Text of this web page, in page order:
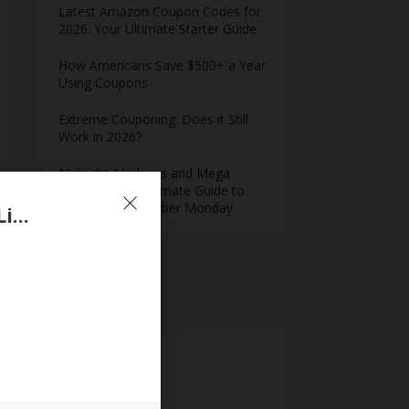
Latest Amazon Coupon Codes for
2026: Your Ultimate Starter Guide
How Americans Save $500+ a Year
Using Coupons​
Extreme Couponing: Does it Still
Work in 2026?
Midnight Madness and Mega
Savings: Your Ultimate Guide to
Black Friday & Cyber Monday
Save up to 50% Off Managed Hosting Plans at Liquid Web Coupon